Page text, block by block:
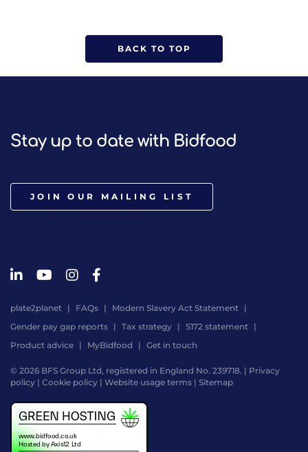
BACK TO TOP
Stay up to date with Bidfood
JOIN OUR MAILING LIST
plate2planet FAQs
Modern Slavery Act Statement
Gender pay gap reports
Tax strategy
S172 statement
Product advice
MyBidfood Get in touch
© 2026 BFS Group Ltd, registered in England No. 239718. | Privacy
policy | Cookie policy | Website usage terms | Sitemap
by
Digital
Agency
-